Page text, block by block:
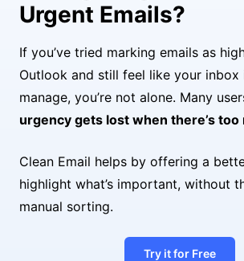
Urgent Emails?
If you’ve tried marking emails as
Outlook and still feel like your inbox
manage, you’re not alone. Many
urgency gets lost when there’s too
Clean Email helps by offering a
highlight what’s important, without
manual sorting.
Try it for Free